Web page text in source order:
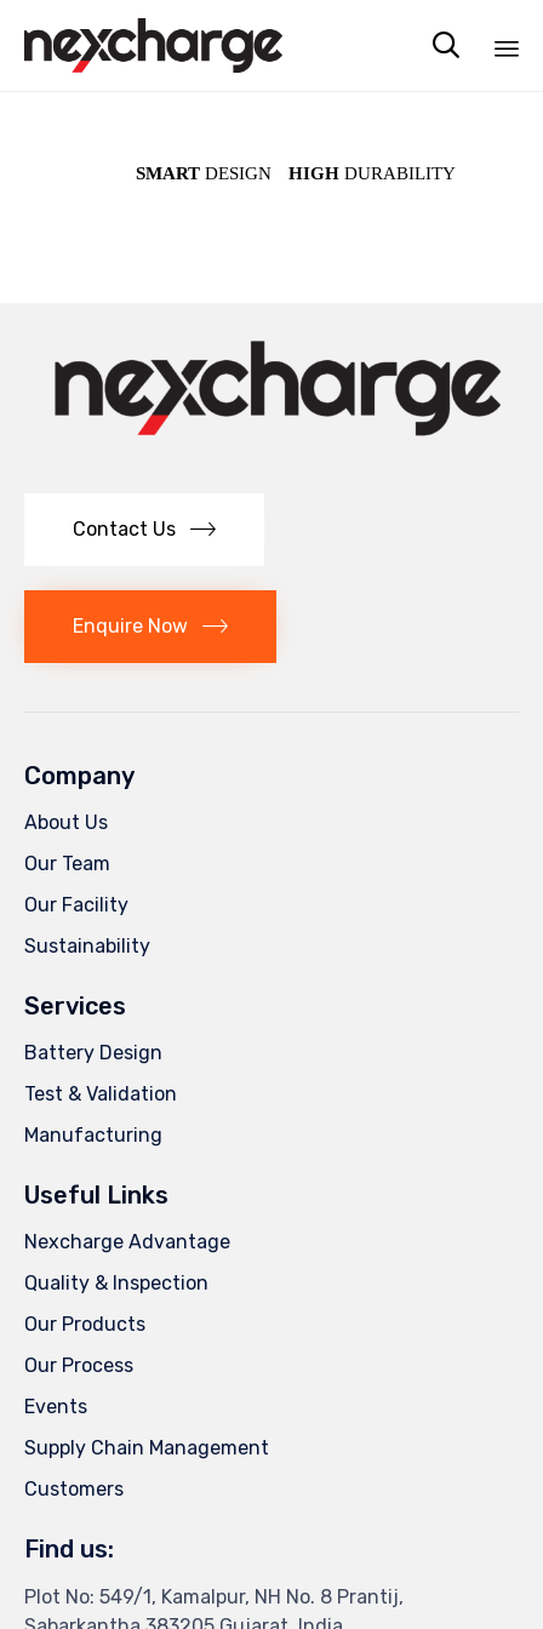

SMART DESIGN HIGHDURABILITY
Contact Us
Enquire Now
Company
About Us
Our Team
Our Facility
Sustainability
Services
Battery Design
Test & Validation
Manufacturing
Useful Links
Nexcharge Advantage
Quality & Inspection
Our Products
Our Process
Events
Supply Chain Management
Customers
Find us:
Plot No: 549/1, Kamalpur, NH No. 8 Prantij,